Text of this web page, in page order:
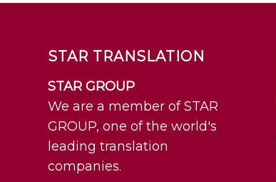
STAR TRANSLATION
STAR GROUP
We are a member of STAR
GROUP, one of the world's
leading translation
companies.